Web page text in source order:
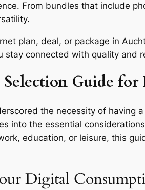
From bundles that include
plan, deal, or package in
stay connected with quality and
Guide
the necessity of having
into the essential
education, or leisure, this
Digital